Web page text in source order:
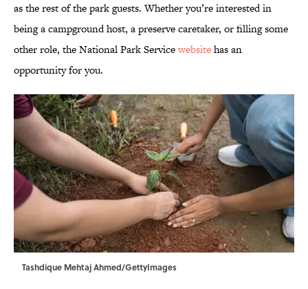
as the rest of the park guests. Whether you’re interested in
being a campground host, a preserve caretaker, or filling some
other role, the National Park Servicewebsitehas an
opportunity for you.
Tashdique Mehtaj Ahmed/GettyImages